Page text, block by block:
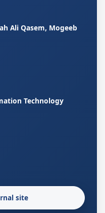
Ali Qasem, Mogeeb
Technology
site